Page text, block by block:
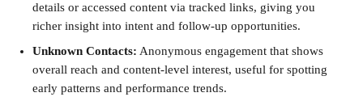
details or accessed content via tracked links, giving you
richer insight into intent and follow-up opportunities.
Unknown Contacts: Anonymous engagement that shows
overall reach and content-level interest, useful for spotting
early patterns and performance trends.